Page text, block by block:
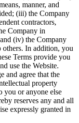
manner, and
(iii) the Company
contractors,
Company in
(iv) the Company
others. In addition, you
Terms provide you
use the Website.
and agree that the
property
you or anyone else
reserves any and all
expressly granted in